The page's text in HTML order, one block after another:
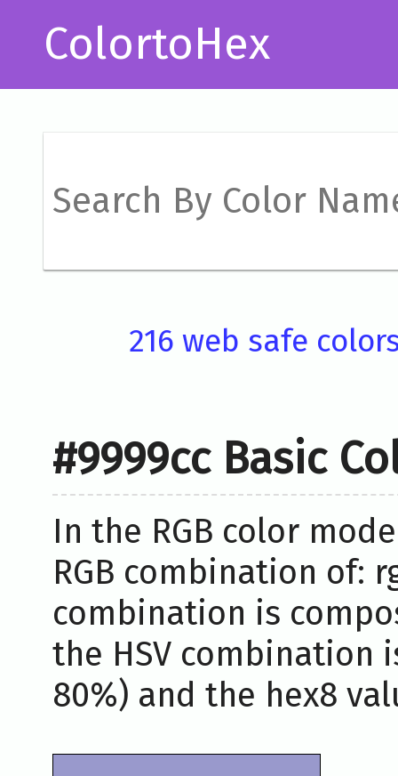
ColortoHex
216 web safe
#9999cc Basic
In the RGB color
RGB combination of:
combination is
the HSV combination
80%) and the hex8